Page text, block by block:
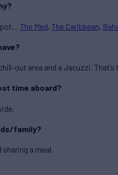
The Med, The Caribbean,
out area and a Jacuzzi. That’s
time aboard?
family?
a meal.